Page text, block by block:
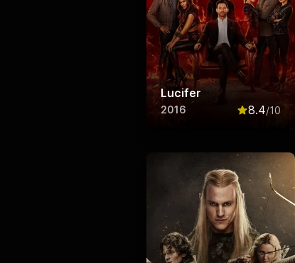
Lucifer
2016 8.4/10
Rated 8.4